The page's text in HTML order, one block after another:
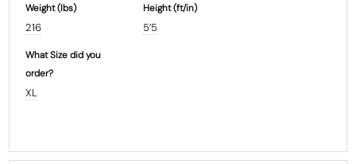
Weight (Ibs)
216
Height (ft/in)
5’5
What Size did you
order?
XL